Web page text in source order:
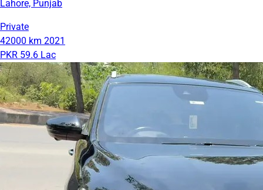
Lahore, Punjab
Private
42000 km 2021
PKR 59.6 Lac